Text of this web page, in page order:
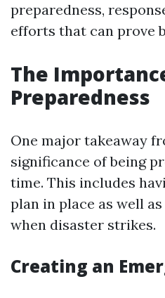
preparedness,
efforts that can prove
The
Preparedness
One major takeaway
significance of being
time. This includes
plan in place as well
when disaster strikes.
Creating an